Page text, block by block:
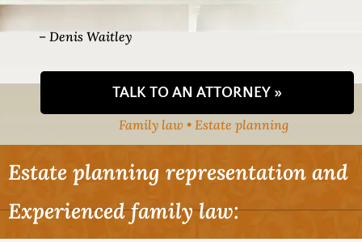
– Denis Waitley
TALK TO AN ATTORNEY »
Family law • Estate planning
Estate planning representation and
Experienced family law: